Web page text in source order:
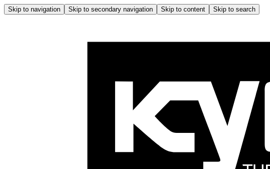
Skip to navigation Skip to secondary navigation Skip to content Skip to search